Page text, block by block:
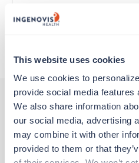
This website uses cookies
We use cookies to
provide social media features
We also share information
our social media, advertising
may combine it with other
provided to them or that
Traveling to Kennewick,
Other jobs that